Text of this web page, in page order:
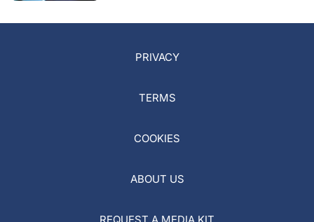
PRIVACY
TERMS
COOKIES
ABOUT US